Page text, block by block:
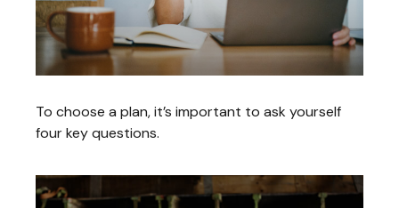
To choose a plan, it’s important to ask yourself
four key questions.